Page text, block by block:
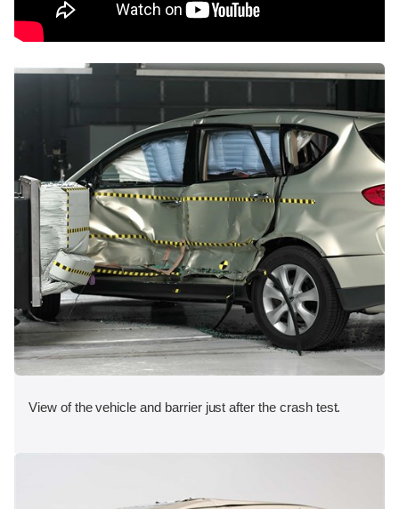
View of the vehicle and barrier just after the crash test.